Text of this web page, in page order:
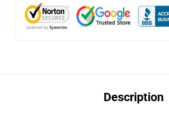
Description